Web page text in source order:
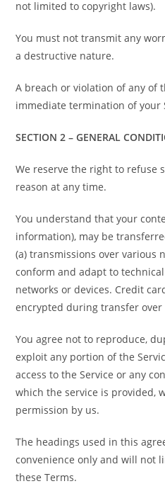
not limited to copyright laws).
You must not transmit any
a destructive nature.
A breach or violation of any of
immediate termination of your
SECTION 2 – GENERAL
We reserve the right to refuse
reason at any time.
You understand that your
information), may be
(a) transmissions over various
conform and adapt to
networks or devices. Credit
encrypted during transfer over
You agree not to reproduce,
exploit any portion of the
access to the Service or any
which the service is provided,
permission by us.
The headings used in this
convenience only and will not
these Terms.